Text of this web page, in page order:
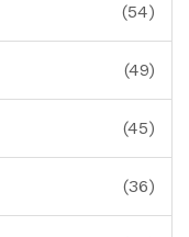
(54)
(49)
(45)
(36)